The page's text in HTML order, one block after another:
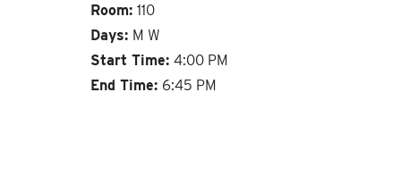
Room: 110
Days: M W
Start Time: 4:00 PM
End Time: 6:45 PM